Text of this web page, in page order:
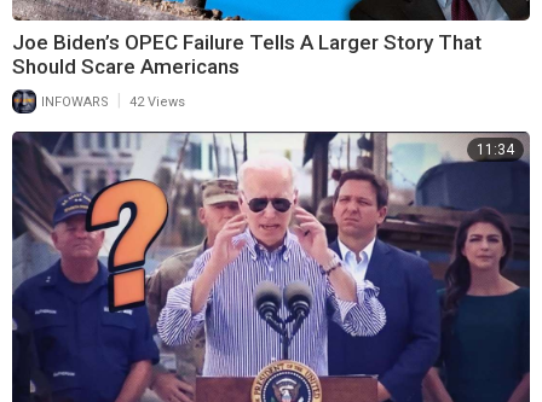
Joe Biden’s OPEC Failure Tells A Larger Story That
Should Scare Americans
INFOWARS 42 Views
11:34